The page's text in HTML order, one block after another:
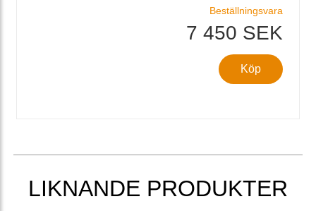
Beställningsvara
7 450 SEK
Köp
LIKNANDE PRODUKTER